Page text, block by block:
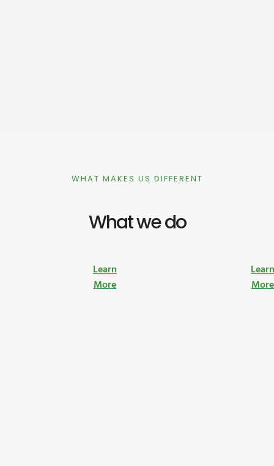
WHAT MAKES US DIFFERENT
What we do
Learn
More
More